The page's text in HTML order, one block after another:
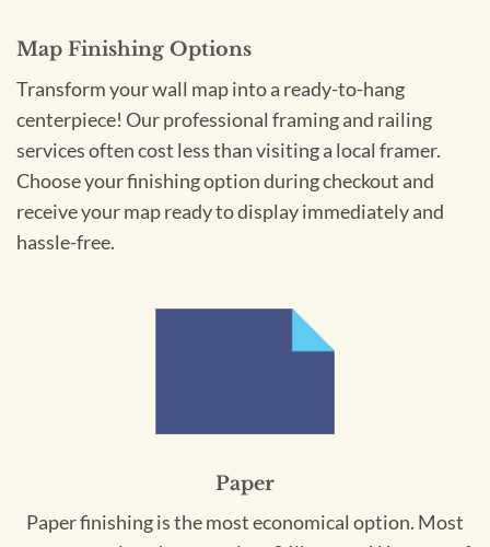
Map Finishing Options
Transform your wall map into a ready-to-hang
centerpiece! Our professional framing and railing
services often cost less than visiting a local framer.
Choose your finishing option during checkout and
receive your map ready to display immediately and
hassle-free.
Paper
Paper finishing is the most economical option. Most